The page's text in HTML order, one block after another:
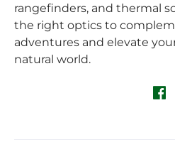
rangefinders, and thermal
the right optics to
adventures and elevate
natural world.